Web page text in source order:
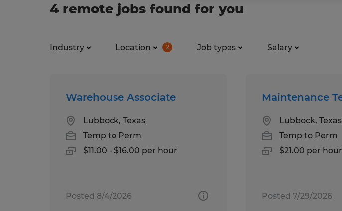
4 remote jobs found for you
Industry Location 2 Job types Salary
Warehouse Associate
Lubbock, Texas
Temp to Perm
$11.00 - $16.00 per hour
Posted 8/4/2026
Maintenance
Lubbock, Texas
Temp to Perm
$21.00 per hour
Posted 7/29/2026